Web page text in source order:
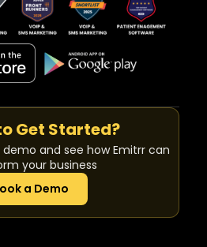
Get Started?
demo and see how Emitrr can
your business
a Demo